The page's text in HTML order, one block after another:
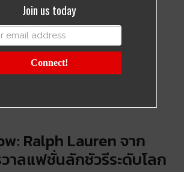
Ralph Lauren จาก
าลแฟชั่นลักชัวรีระดับโลก
Join us today
Connect!